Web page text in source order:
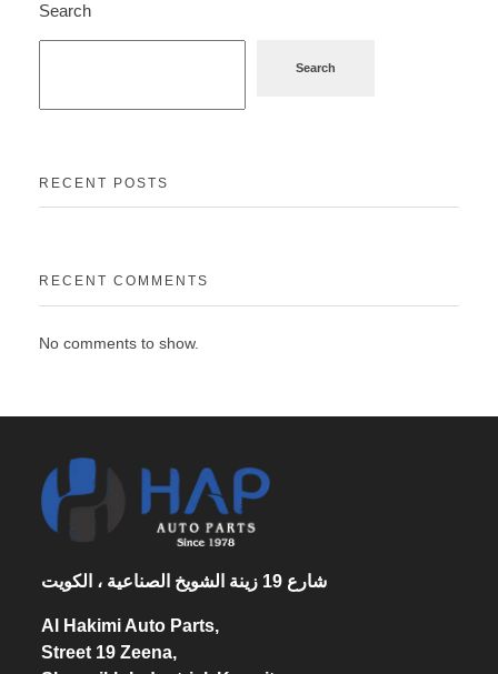
Search
Search
RECENT POSTS
RECENT COMMENTS
No comments to show.
شارع 19 زينة الشويخ الصناعية ، الكويت
Al Hakimi Auto Parts,
Street 19 Zeena,